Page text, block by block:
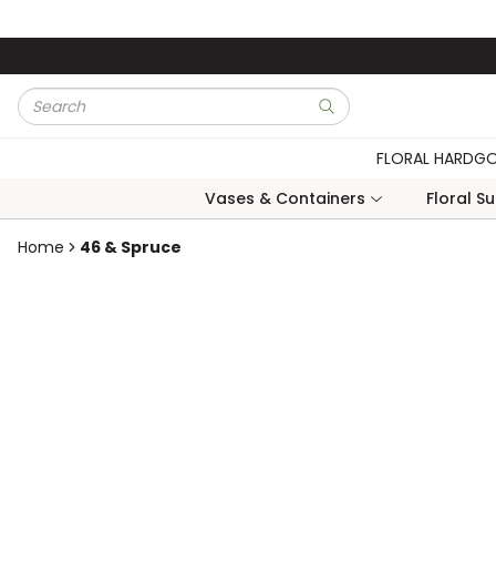
Site Search
submit search
FLORAL
Vases & Containers
Floral
Home 46 & Spruce